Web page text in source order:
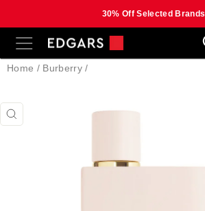
content
30% Off Selected Brands
SITE NAVIGATION
Home / Burberry /
CLOSE